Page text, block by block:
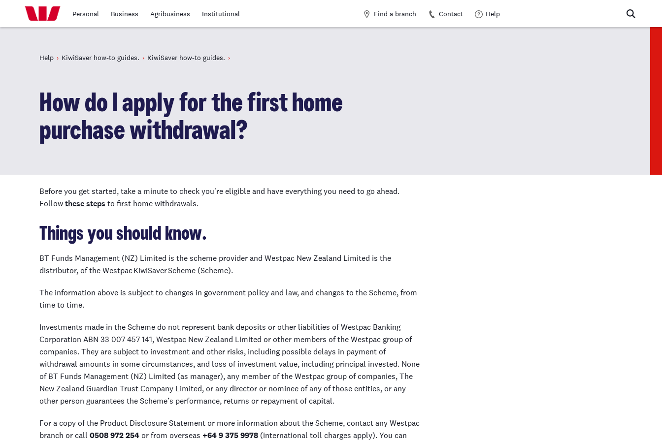
Personal Business Agribusiness Institutional Find a branch Contact Help
Help KiwiSaver how-to guides. KiwiSaver how-to guides.
How do I apply for the first home
purchase withdrawal?
Before you get started, take a minute to check you're eligible and have everything you need to go ahead.
Followthese steps to first home withdrawals.
Things you should know.
BT Funds Management (NZ) Limited is the scheme provider and Westpac New Zealand Limited is the
distributor, of the Westpac KiwiSaver Scheme (Scheme).
The information above is subject to changes in government policy and law, and changes to the Scheme, from
time to time.
Investments made in the Scheme do not represent bank deposits or other liabilities of Westpac Banking
Corporation ABN 33 007 457 141, Westpac New Zealand Limited or other members of the Westpac group of
companies. They are subject to investment and other risks, including possible delays in payment of
withdrawal amounts in some circumstances, and loss of investment value, including principal invested. None
of BT Funds Management (NZ) Limited (as manager), any member of the Westpac group of companies, The
New Zealand Guardian Trust Company Limited, or any director or nominee of any of those entities, or any
other person guarantees the Scheme’s performance, returns or repayment of capital.
For a copy of the Product Disclosure Statement or more information about the Scheme, contact any Westpac
branch or call 0508 972 254or from overseas +64 9 375 9978 (international toll charges apply). You can